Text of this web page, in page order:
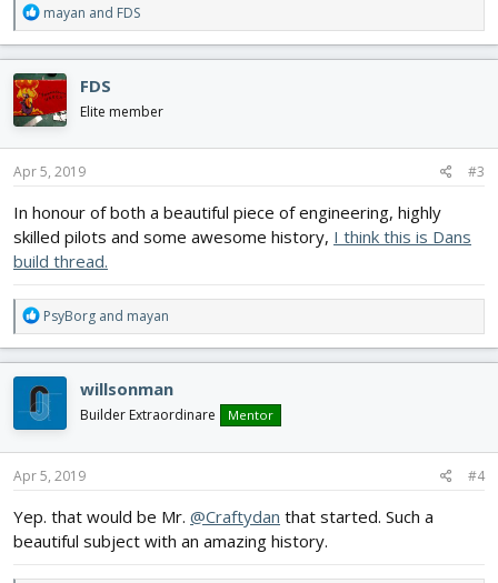
R
e
a
c
t
i
o
n
s
mayan and FDS
FDS
Elite member
Apr 5, 2019 #3
In honour of both a beautiful piece of engineering, highly
skilled pilots and some awesome history, I think this is Dans
build thread.
R
e
a
c
t
i
o
n
s
PsyBorg and mayan
willsonman
Builder Extraordinare Mentor
Apr 5, 2019 #4
Yep. that would be Mr. @Craftydan that started. Such a
beautiful subject with an amazing history.